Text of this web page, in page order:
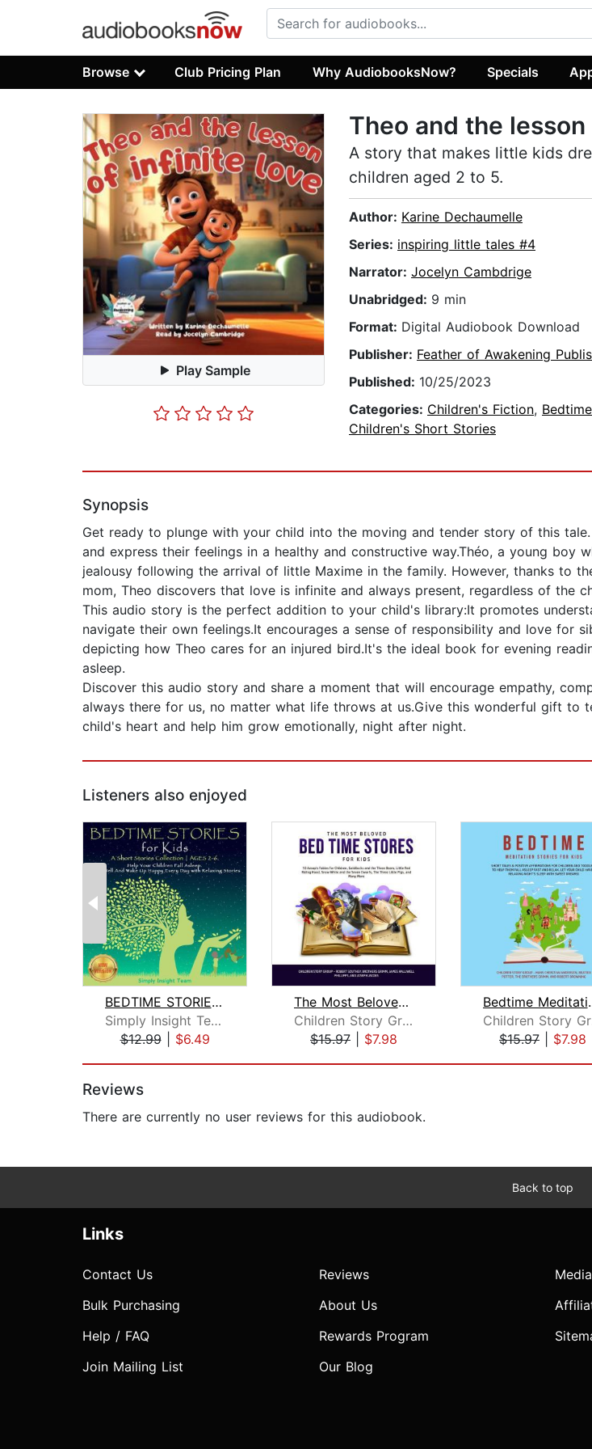
Browse Club Pricing Plan Why AudiobooksNow? Specials
Play Sample
Theo and the
A story that makes little kids
children aged 2 to 5.
Author: Karine Dechaumelle
Series: inspiring little tales #4
Narrator: Jocelyn Cambdrige
Unabridged: 9 min
Format: Digital Audiobook Download
Publisher: Feather of Awakening
Published: 10/25/2023
Categories: Children's Fiction,
Children's Short Stories
Synopsis
Get ready to plunge with your child into the moving and tender story of this
and express their feelings in a healthy and constructive way.Théo, a young
jealousy following the arrival of little Maxime in the family. However, thanks to
mom, Theo discovers that love is infinite and always present, regardless of the
This audio story is the perfect addition to your child's library:It promotes
navigate their own feelings.It encourages a sense of responsibility and love for
depicting how Theo cares for an injured bird.It's the ideal book for evening
asleep.
Discover this audio story and share a moment that will encourage empathy,
always there for us, no matter what life throws at us.Give this wonderful gift to
child's heart and help him grow emotionally, night after night.
Listeners also enjoyed
BEDTIME STORIES FOR KIDS
Simply Insight Team
$12.99| $6.49
The Most Beloved Bed Time Stores for ...
Children Story Group
$15.97
$7.98
Bedtime
$15.97
$7.98
Reviews
There are currently no user reviews for this audiobook.
Back to top
Links
Contact Us
Bulk Purchasing
Help / FAQ
Join Mailing List
Reviews
About Us
Rewards Program
Our Blog